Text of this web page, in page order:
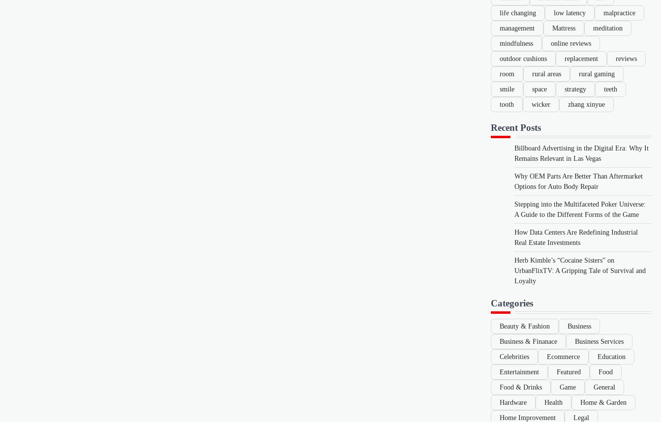
life changing
low latency
malpractice
management
Mattress
meditation
mindfulness
online reviews
outdoor cushions
replacement
reviews
room
rural areas
rural gaming
smile
space strategy
teeth
tooth
wicker zhang xinyue
Recent Posts
Billboard Advertising in the Digital Era: Why It
Remains Relevant in Las Vegas
Why OEM Parts Are Better Than Aftermarket
Options for Auto Body Repair
Stepping into the Multifaceted Poker Universe:
A Guide to the Different Forms of the Game
How Data Centers Are Redefining Industrial
Real Estate Investments
Herb Kimble’s “Cocaine Sisters” on
UrbanFlixTV: A Gripping Tale of Survival and
Loyalty
Categories
Beauty & Fashion
Business
Business & Finanace
Business Services
Celebrities
Ecommerce
Education
Entertainment
Featured
Food
Food & Drinks
Game
General
Hardware
Health
Home & Garden
Home Improvement
Legal